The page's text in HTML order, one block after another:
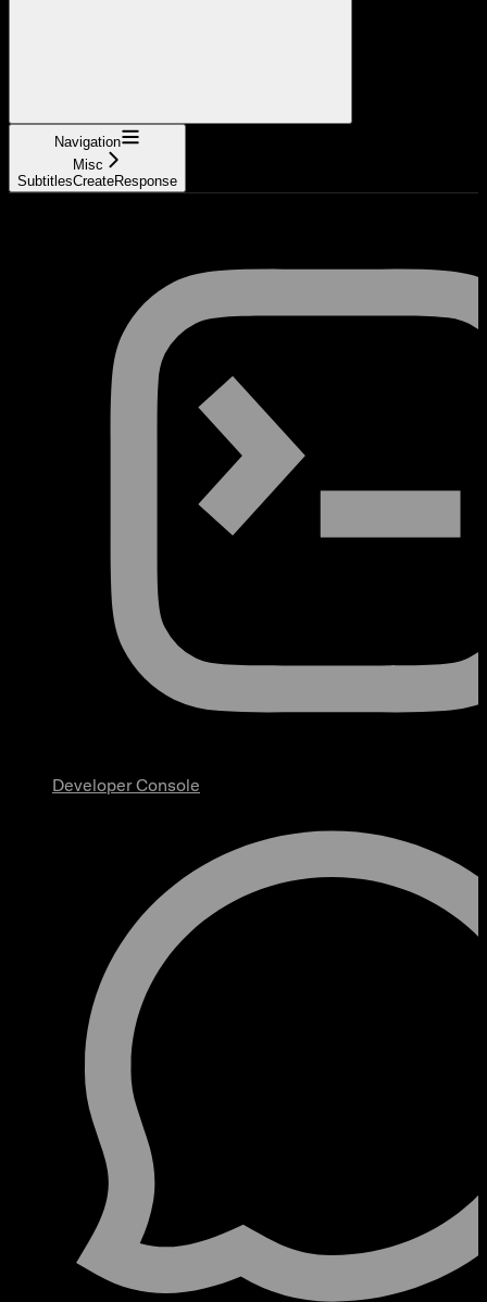
Navigation
Misc
SubtitlesCreateResponse
Developer Console